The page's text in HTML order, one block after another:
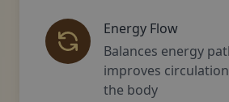
Energy Flow
Balances energy
improves
the body